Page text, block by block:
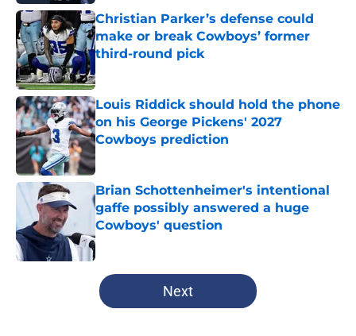
Christian Parker’s defense could
make or break Cowboys’ former
third-round pick
Louis Riddick should hold the phone
on his George Pickens' 2027
Cowboys prediction
Published by on Invalid Date
Brian Schottenheimer's intentional
gaffe possibly answered a huge
Cowboys' question
Published by on Invalid Date
5 related articles loaded
Next